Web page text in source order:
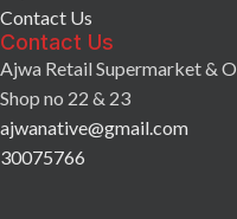
Contact Us
Contact Us
Ajwa Retail Supermarket &
Shop no 22 & 23
ajwanative@gmail.com
30075766